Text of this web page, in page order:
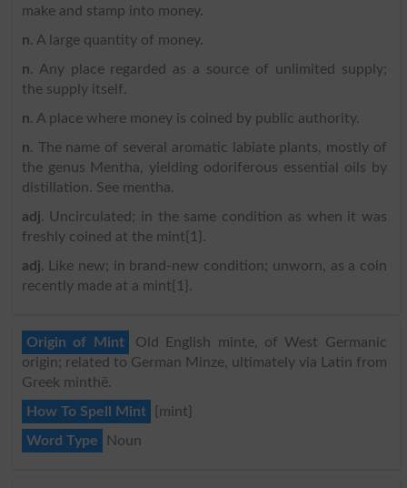
make and stamp into money.
n. A large quantity of money.
n. Any place regarded as a source of unlimited supply;
the supply itself.
n. A place where money is coined by public authority.
n. The name of several aromatic labiate plants, mostly of
the genus Mentha, yielding odoriferous essential oils by
distillation. See mentha.
adj. Uncirculated; in the same condition as when it was
freshly coined at the mint{1}.
adj. Like new; in brand-new condition; unworn, as a coin
recently made at a mint{1}.
Origin of Mint
Old English minte, of West Germanic
origin; related to German Minze, ultimately via Latin from
Greek minthē.
How To Spell Mint
{mint}
Word Type
Noun